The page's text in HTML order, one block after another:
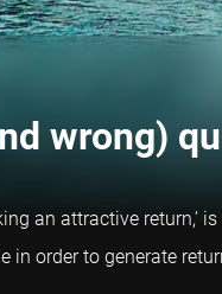
wrong)
an attractive return,’
in order to generate